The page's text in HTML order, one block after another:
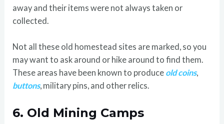
away and their items were not always taken or
collected.
Not all these old homestead sites are marked, so you
may want to ask around or hike around to find them.
These areas have been known to produce old coins,
buttons, military pins, and other relics.
6. Old Mining Camps